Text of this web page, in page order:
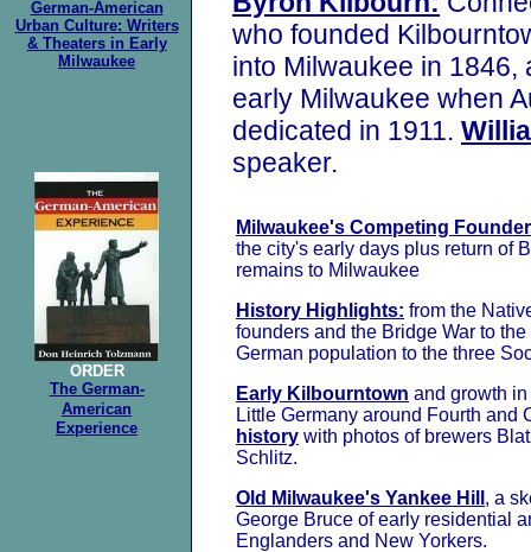
German-American
Urban Culture: Writers
& Theaters in Early
Milwaukee
ORDER
The German-
American
Experience
who founded
into Milwaukee in
early Milwaukee when
dedicated in 1911.
speaker.
Milwaukee's Competing
the city's early days plus return of
remains to Milwaukee
History Highlights: from the
founders and the Bridge War to
German population to the three
Early Kilbourntown and growth
Little Germany around Fourth and
history with photos of brewers
Schlitz.
Old Milwaukee's Yankee Hill , a
George Bruce of early residential
Englanders and New Yorkers.